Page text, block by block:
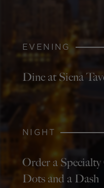
EVENING
Dine at Siena
NIGHT
Order a
Dots and a Dash